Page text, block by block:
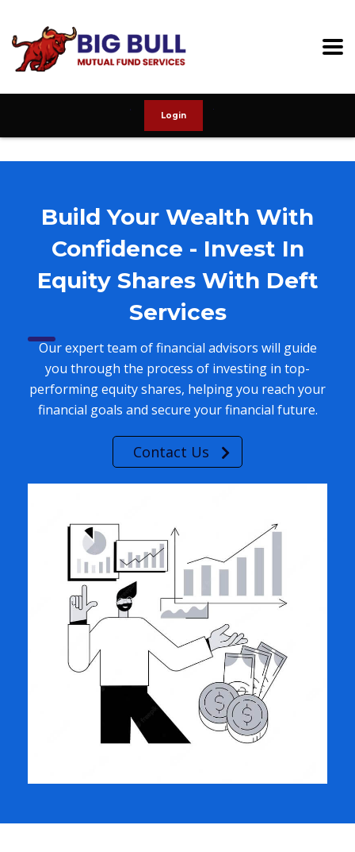
Login
Build Your Wealth With
Confidence - Invest In
Equity Shares With Deft
Services
Our expert team of financial advisors will guide
you through the process of investing in top-
performing equity shares, helping you reach your
financial goals and secure your financial future.
Contact Us